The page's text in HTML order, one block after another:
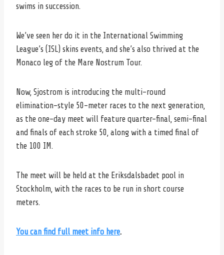
swims in succession.
We’ve seen her do it in the International Swimming
League’s (ISL) skins events, and she’s also thrived at the
Monaco leg of the Mare Nostrum Tour.
Now, Sjostrom is introducing the multi-round
elimination-style 50-meter races to the next generation,
as the one-day meet will feature quarter-final, semi-final
and finals of each stroke 50, along with a timed final of
the 100 IM.
The meet will be held at the Eriksdalsbadet pool in
Stockholm, with the races to be run in short course
meters.
You can find full meet info here.